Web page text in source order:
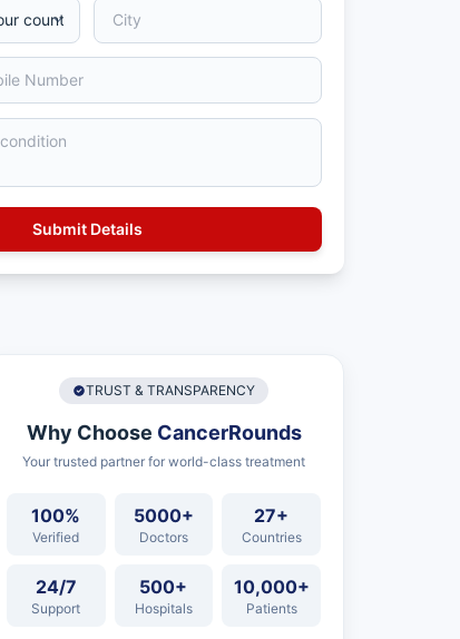
TRUST & TRANSPARENCY
Why Choose CancerRounds
Your trusted partner for world-class treatment
100%
Verified
5000+
Doctors
27+
Countries
24/7
Support
500+
Hospitals
10,000+
Patients